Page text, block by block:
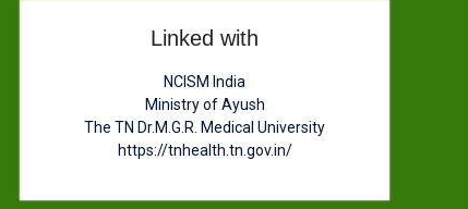
Linked with
NCISM India
Ministry of Ayush
The TN Dr.M.G.R. Medical University
https://tnhealth.tn.gov.in/